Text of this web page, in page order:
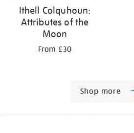
Ithell Colquhoun:
Attributes of the
Moon
From £30
Shop more